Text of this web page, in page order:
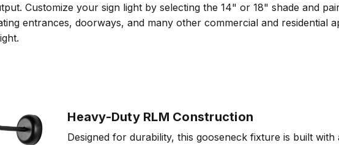
Customize your sign light by selecting the 14" or 18" shade and
entrances, doorways, and many other commercial and residential
Heavy-Duty RLM Construction
Designed for durability, this gooseneck fixture is built